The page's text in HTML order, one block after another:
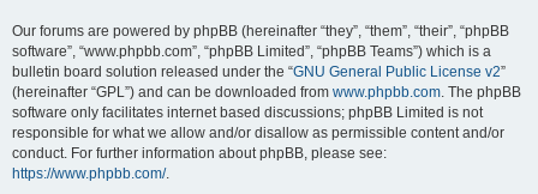
Our forums are powered by phpBB (hereinafter “they”, “them”, “their”, “phpBB
software”, “www.phpbb.com”, “phpBB Limited”, “phpBB Teams”) which is a
bulletin board solution released under the “GNU General Public License v2”
(hereinafter “GPL”) and can be downloaded from www.phpbb.com. The phpBB
software only facilitates internet based discussions; phpBB Limited is not
responsible for what we allow and/or disallow as permissible content and/or
conduct. For further information about phpBB, please see:
https://www.phpbb.com/.